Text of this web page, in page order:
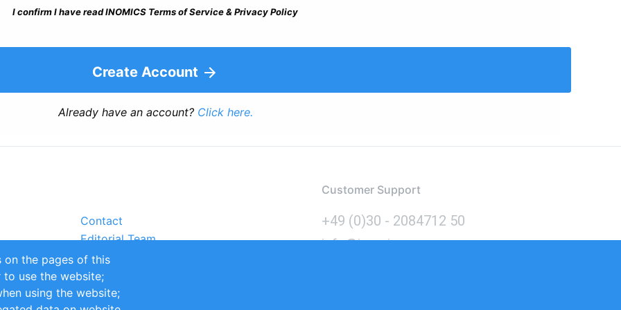
I confirm I have read INOMICS Terms of Service & Privacy Policy
Create Account
Already have an account? Click here.
Contact
Editorial Team
Partners
Sustainability
Impressum
Customer Support
+49 (0)30 - 2084712 50
info@inomics.com
on the pages of this
to use the website;
using the website;